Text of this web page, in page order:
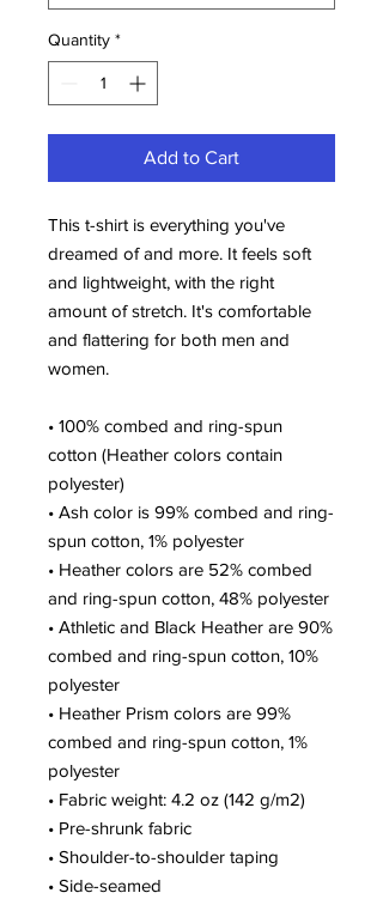
Quantity *
Add to Cart
This t-shirt is everything you've
dreamed of and more. It feels soft
and lightweight, with the right
amount of stretch. It's comfortable
and flattering for both men and
women.
• 100% combed and ring-spun
cotton (Heather colors contain
polyester)
• Ash color is 99% combed and ring-
spun cotton, 1% polyester
• Heather colors are 52% combed
and ring-spun cotton, 48% polyester
• Athletic and Black Heather are 90%
combed and ring-spun cotton, 10%
polyester
• Heather Prism colors are 99%
combed and ring-spun cotton, 1%
polyester
• Fabric weight: 4.2 oz (142 g/m2)
• Pre-shrunk fabric
• Shoulder-to-shoulder taping
• Side-seamed